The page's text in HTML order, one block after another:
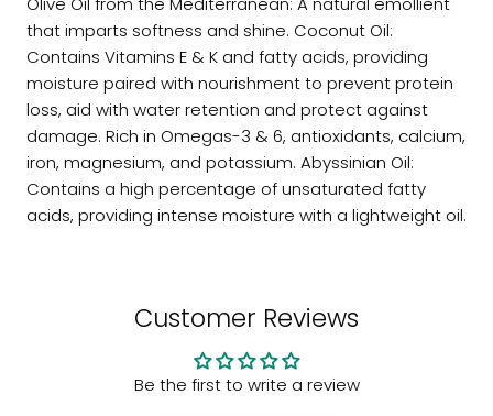
that imparts softness and shine. Coconut Oil:
Contains Vitamins E & K and fatty acids, providing
moisture paired with nourishment to prevent protein
loss, aid with water retention and protect against
damage. Rich in Omegas-3 & 6, antioxidants, calcium,
iron, magnesium, and potassium. Abyssinian Oil:
Contains a high percentage of unsaturated fatty
acids, providing intense moisture with a lightweight oil.
Customer Reviews
Be the first to write a review